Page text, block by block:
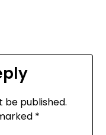
be published.
*